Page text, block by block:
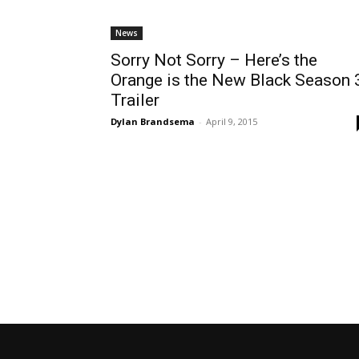
News
Sorry Not Sorry – Here’s the
Orange is the New Black Season
Trailer
Dylan Brandsema - April 9, 2015